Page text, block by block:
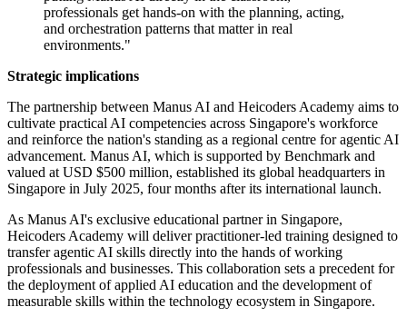
professionals get hands-on with the planning, acting,
and orchestration patterns that matter in real
environments."
Strategic implications
The partnership between Manus AI and Heicoders Academy aims to
cultivate practical AI competencies across Singapore's workforce
and reinforce the nation's standing as a regional centre for agentic AI
advancement. Manus AI, which is supported by Benchmark and
valued at USD $500 million, established its global headquarters in
Singapore in July 2025, four months after its international launch.
As Manus AI's exclusive educational partner in Singapore,
Heicoders Academy will deliver practitioner-led training designed to
transfer agentic AI skills directly into the hands of working
professionals and businesses. This collaboration sets a precedent for
the deployment of applied AI education and the development of
measurable skills within the technology ecosystem in Singapore.